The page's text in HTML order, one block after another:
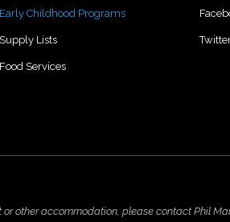
Early Childhood Programs
Supply Lists
Food Services
other accommodation, please contact Phil